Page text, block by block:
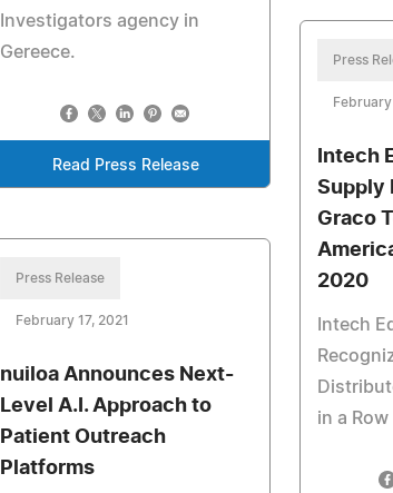
Investigators agency in
Gereece.
Read Press Release
Press
February
Intech
Supply
Graco
2020
Intech
in a Row
Press Release
February 17, 2021
nuiloa Announces Next-
Level A.I. Approach to
Patient Outreach
Platforms